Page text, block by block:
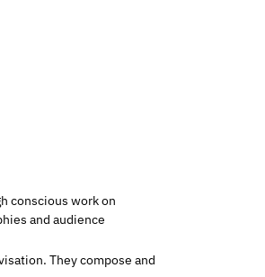
conscious work on
and audience
They compose and